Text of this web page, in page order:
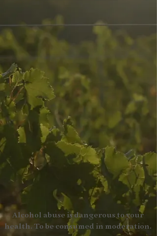
Alcohol abuse is dangerous to your
health. To be consumed in moderation.